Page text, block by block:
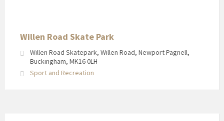
Willen Road Skate Park
Willen Road Skatepark, Willen Road, Newport Pagnell,
Buckingham, MK16 0LH
Sport and Recreation